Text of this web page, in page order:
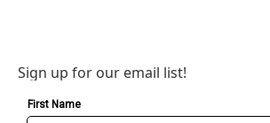
Sign up for our email list!